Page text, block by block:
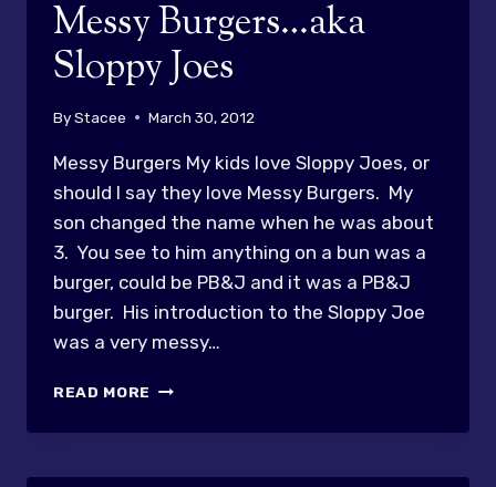
Messy Burgers…aka
Sloppy Joes
ByStacee March 30, 2012
Messy Burgers My kids love Sloppy Joes, or
should I say they love Messy Burgers. My
son changed the name when he was about
3. You see to him anything on a bun was a
burger, could be PB&J and it was a PB&J
burger. His introduction to the Sloppy Joe
was a very messy…
READ MORE MESSY
AKA
JOES